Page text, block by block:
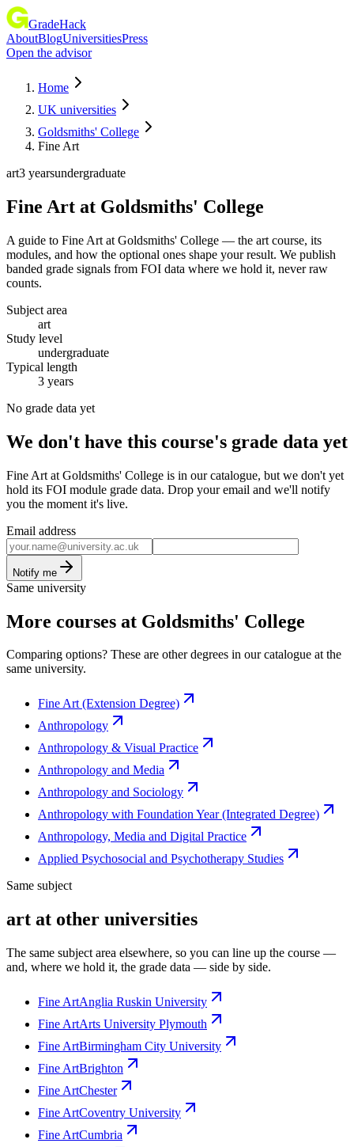
GradeHack
AboutBlogUniversitiesPress
Open the advisor
Home
UK universities
Goldsmiths' College
Fine Art
art3 yearsundergraduate
Fine Art at Goldsmiths' College
A guide to Fine Art at Goldsmiths' College — the art course, its
modules, and how the optional ones shape your result. We publish
banded grade signals from FOI data where we hold it, never raw
counts.
Subject area
art
Study level
undergraduate
Typical length
3 years
No grade data yet
We don't have this course's grade data yet
Fine Art at Goldsmiths' College is in our catalogue, but we don't yet
hold its FOI module grade data. Drop your email and we'll notify
you the moment it's live.
Email address
Notify me
Same university
More courses at Goldsmiths' College
Comparing options? These are other degrees in our catalogue at the
same university.
Fine Art (Extension Degree)
Anthropology
Anthropology & Visual Practice
Anthropology and Media
Anthropology and Sociology
Anthropology with Foundation Year (Integrated Degree)
Anthropology, Media and Digital Practice
Applied Psychosocial and Psychotherapy Studies
Same subject
art at other universities
The same subject area elsewhere, so you can line up the course —
and, where we hold it, the grade data — side by side.
Fine ArtAnglia Ruskin University
Fine ArtArts University Plymouth
Fine ArtBirmingham City University
Fine ArtBrighton
Fine ArtChester
Fine ArtCoventry University
Fine ArtCumbria